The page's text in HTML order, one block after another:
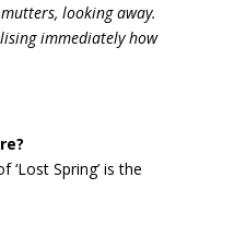
looking away.
immediately how
‘Lost Spring’ is the